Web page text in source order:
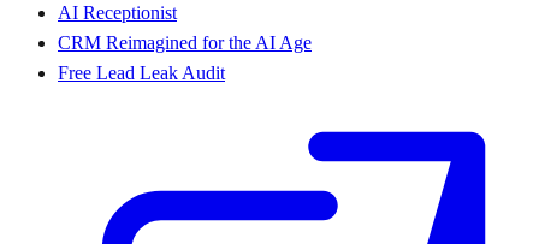
AI Receptionist
CRM Reimagined for the AI Age
Free Lead Leak Audit